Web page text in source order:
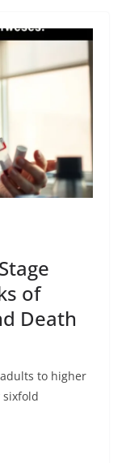
of
Death
to higher
sixfold